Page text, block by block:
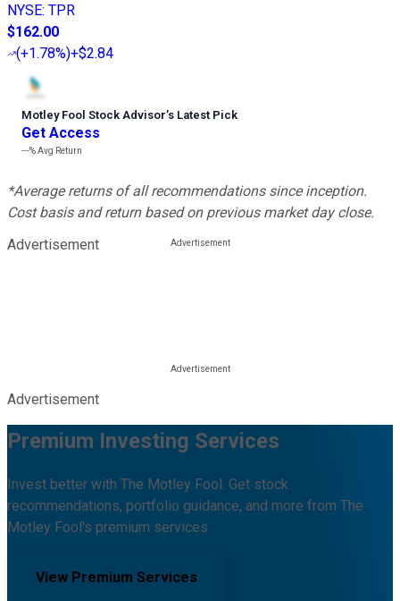
NYSE: TPR
$162.00
(+1.78%)+$2.84
Motley Fool Stock Advisor’s Latest Pick
Get Access
---%Avg Return
*Average returns of all recommendations since inception.
Cost basis and return based on previous market day close.
Advertisement
Advertisement
Premium Investing Services
Invest better with The Motley Fool. Get stock
recommendations, portfolio guidance, and more from The
Motley Fool's premium services.
View Premium Services